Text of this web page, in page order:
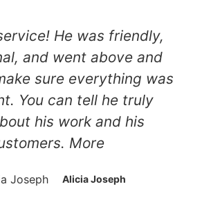
He was friendly,
and went above and
sure everything was
You can tell he truly
his work and his
More
Alicia Joseph